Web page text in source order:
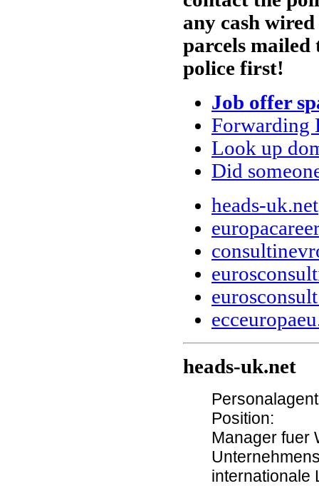
any cash
parcels mailed
police first!
Job offer
Forwarding
Look up
Did
heads-uk.net
heads-uk.net
Position:
Manager fuer
internationale